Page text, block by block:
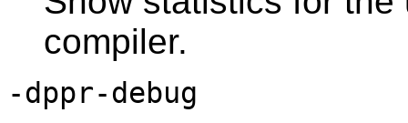
compiler.
-dppr-debug